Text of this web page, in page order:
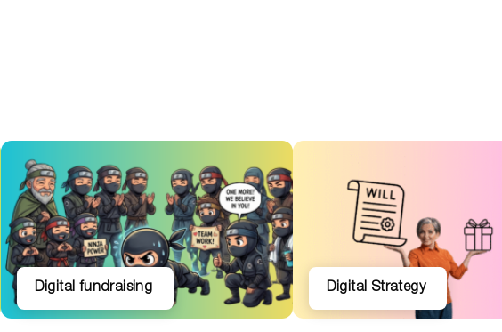
digital fundraising Digital Strategy